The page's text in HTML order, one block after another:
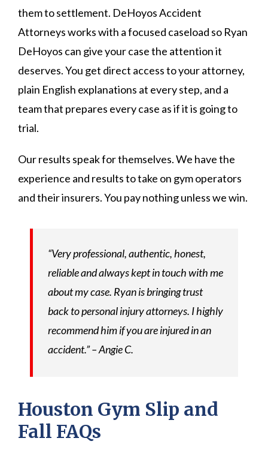
them to settlement. DeHoyos Accident
Attorneys works with a focused caseload so Ryan
DeHoyos can give your case the attention it
deserves. You get direct access to your attorney,
plain English explanations at every step, and a
team that prepares every case as if it is going to
trial.
Our results speak for themselves. We have the
experience and results to take on gym operators
and their insurers. You pay nothing unless we win.
“Very professional, authentic, honest,
reliable and always kept in touch with me
about my case. Ryan is bringing trust
back to personal injury attorneys. I highly
recommend him if you are injured in an
accident.” – Angie C.
Houston Gym Slip and
Fall FAQs